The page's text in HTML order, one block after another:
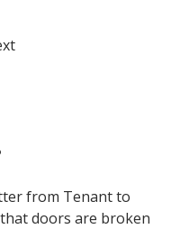
from Tenant to
doors are broken